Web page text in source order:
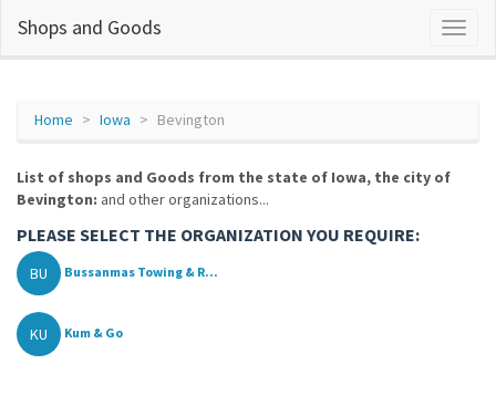
Shops and Goods
Home Iowa Bevington
List of shops and Goods from the state of Iowa, the city of
Bevington: and other organizations...
PLEASE SELECT THE ORGANIZATION YOU REQUIRE:
BU Bussanmas Towing & R...
KU Kum & Go